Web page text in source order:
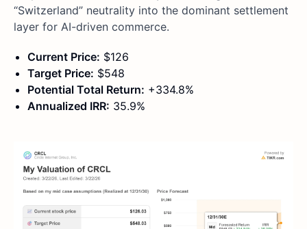
“Switzerland” neutrality into the dominant settlement
layer for AI-driven commerce.
Current Price: $126
Target Price: $548
Potential Total Return: +334.8%
Annualized IRR: 35.9%